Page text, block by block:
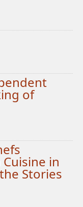
of
in
Stories